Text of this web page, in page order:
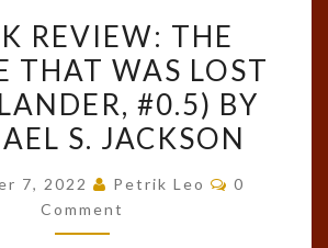
REVIEW:
THE
BATTLE
THAT
LOST
(RINGLANDER,
REVIEW: THE
THAT WAS LOST
#0.5) BY
S. JACKSON
7, 2022 Petrik Leo Comments
0
Comment